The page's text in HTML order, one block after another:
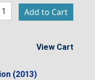
View Cart
(2013)